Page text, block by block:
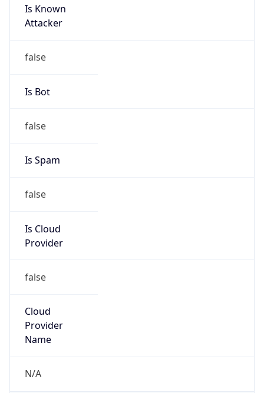
Is Known
Attacker
false
Is Bot
false
Is Spam
false
Is Cloud
Provider
false
Cloud
Provider
Name
N/A